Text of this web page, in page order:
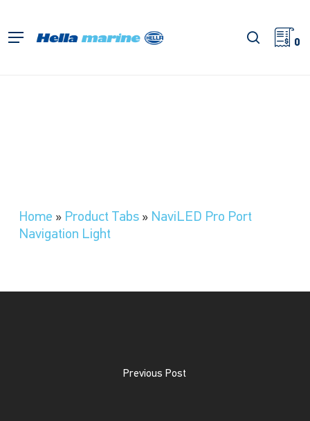
main
Menu search
0
Home » Product Tabs» NaviLED Pro Port
Navigation Light
Previous Post